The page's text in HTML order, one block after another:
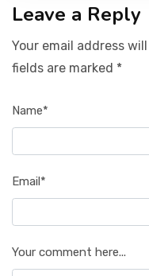
Leave a Reply
Your email address
fields are marked *
Name*
Email*
Your comment here...